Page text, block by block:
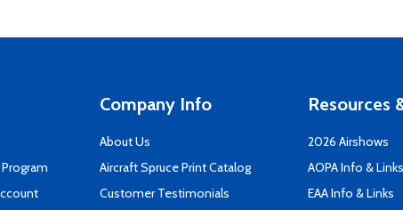
Company Info
About Us
Aircraft Spruce Print Catalog
Customer Testimonials
Resources
2026 Airshows
AOPA Info & Links
EAA Info & Links